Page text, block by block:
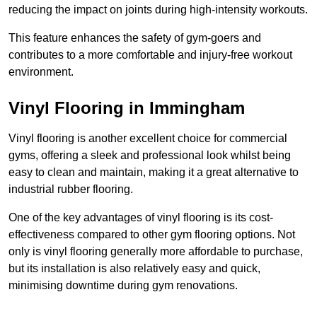
reducing the impact on joints during high-intensity workouts.
This feature enhances the safety of gym-goers and
contributes to a more comfortable and injury-free workout
environment.
Vinyl Flooring in Immingham
Vinyl flooring is another excellent choice for commercial
gyms, offering a sleek and professional look whilst being
easy to clean and maintain, making it a great alternative to
industrial rubber flooring.
One of the key advantages of vinyl flooring is its cost-
effectiveness compared to other gym flooring options. Not
only is vinyl flooring generally more affordable to purchase,
but its installation is also relatively easy and quick,
minimising downtime during gym renovations.